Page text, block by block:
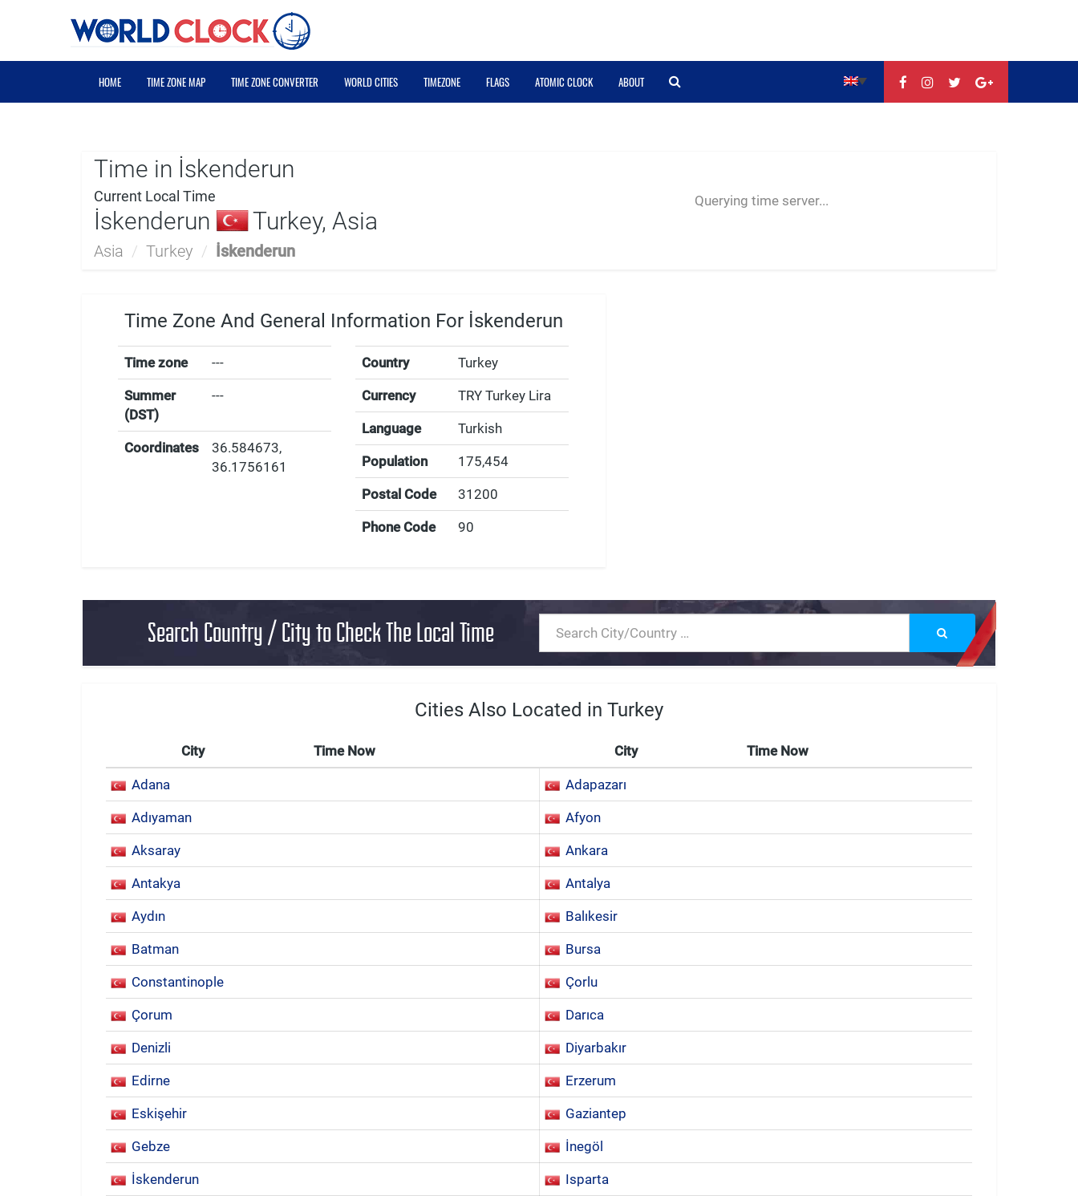
HOME TIME ZONE MAP TIME ZONE CONVERTER WORLD CITIES TIMEZONE FLAGS ATOMIC CLOCK ABOUT
Time in İskenderun
Current Local Time
İskenderun Turkey, Asia
Asia / Turkey / İskenderun
Querying time server...
--:--
Time Zone And General Information For İskenderun
Time zone ---
Summer
(DST)
---
Coordinates 36.584673,
36.1756161
Country Turkey
Currency TRY Turkey Lira
Language Turkish
Population 175,454
Postal Code 31200
Phone Code 90
Search Country / City to Check The Local Time
Cities Also Located in Turkey
City Time Now City Time Now
Adana Adapazarı
Adıyaman Afyon
Aksaray Ankara
Antakya Antalya
Aydın Balıkesir
Batman Bursa
Constantinople Çorlu
Çorum Darıca
Denizli Diyarbakır
Edirne Erzerum
Eskişehir Gaziantep
Gebze İnegöl
İskenderun Isparta